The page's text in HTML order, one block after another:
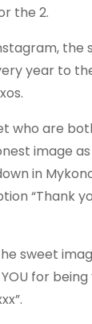
the 2.
the
year to
who are
image
in
“Thank
sweet
for